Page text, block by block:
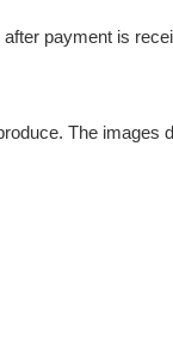
payment is
The images